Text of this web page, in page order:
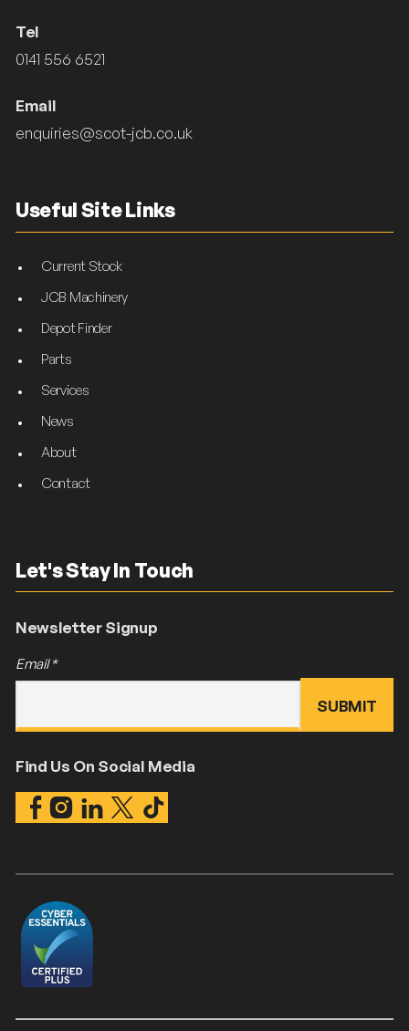
Tel
0141 556 6521
Email
enquiries@scot-jcb.co.uk
Useful Site Links
Current Stock
JCB Machinery
Depot Finder
Parts
Services
News
About
Contact
Let's Stay In Touch
Newsletter Signup
Email*
Find Us On Social Media